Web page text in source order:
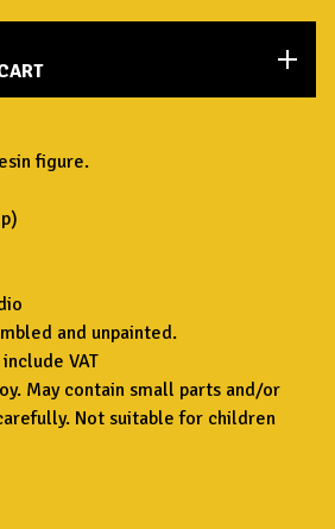
figure.
and unpainted.
VAT
May contain small parts and/or
Not suitable for children